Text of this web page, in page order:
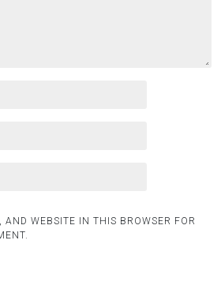
WEBSITE IN THIS BROWSER FOR